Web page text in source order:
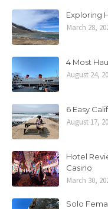
Exploring
March 28,
4 Most
August 24,
6 Easy
August 17,
Hotel
Casino
March 30,
Solo